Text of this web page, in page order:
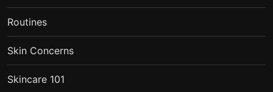
Routines
Skin Concerns
Skincare 101